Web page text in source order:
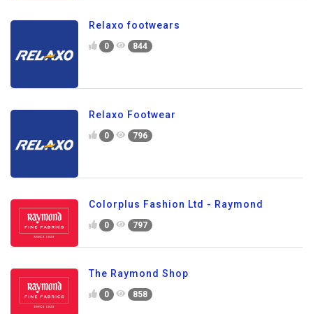
Relaxo footwears
0 844
Relaxo Footwear
0 796
Colorplus Fashion Ltd - Raymond
0 797
The Raymond Shop
0 858